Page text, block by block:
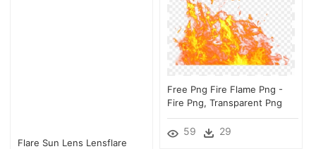
Free Png Fire Flame Png -
Fire Png, Transparent Png
59 29
Flare Sun Lens Lensflare